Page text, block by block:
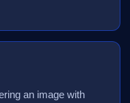
an image with